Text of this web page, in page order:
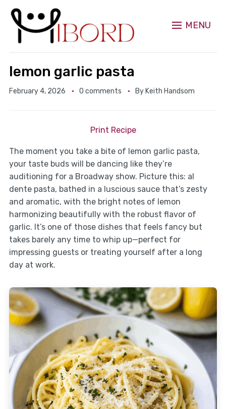
MENU
lemon garlic pasta
February 4, 2026 0 comments By Keith Handsom
Print Recipe
The moment you take a bite of lemon garlic pasta,
your taste buds will be dancing like they’re
auditioning for a Broadway show. Picture this: al
dente pasta, bathed in a luscious sauce that’s zesty
and aromatic, with the bright notes of lemon
harmonizing beautifully with the robust flavor of
garlic. It’s one of those dishes that feels fancy but
takes barely any time to whip up—perfect for
impressing guests or treating yourself after a long
day at work.